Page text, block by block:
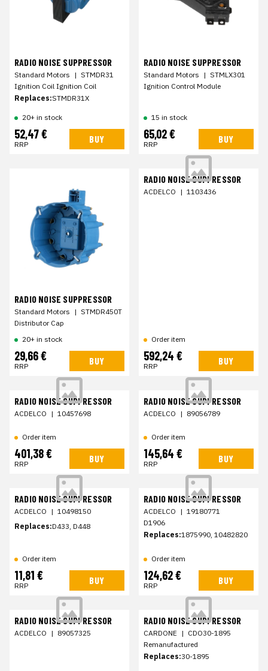
RADIO NOISE SUPPRESSOR
Standard Motors | STMDR31
Ignition Coil Ignition Coil
Replaces:STMDR31X
20+ in stock
52,47 €
RRP BUY
RADIO NOISE SUPPRESSOR
Standard Motors | STMLX301
Ignition Control Module
15 in stock
65,02 €
RRP BUY
RADIO NOISE SUPPRESSOR
Standard Motors | STMDR450T
Distributor Cap
20+ in stock
29,66 €
RRP BUY
RADIO NOISE SUPPRESSOR
ACDELCO | 1103436
Order item
592,24 €
RRP BUY
RADIO NOISE SUPPRESSOR
ACDELCO | 10457698
Order item
401,38 €
RRP BUY
RADIO NOISE SUPPRESSOR
ACDELCO | 89056789
Order item
145,64 €
RRP BUY
RADIO NOISE SUPPRESSOR
ACDELCO | 10498150
Replaces:D433, D448
Order item
11,81 €
RRP BUY
RADIO NOISE SUPPRESSOR
ACDELCO | 19180771
D1906
Replaces:1875990, 10482820
Order item
124,62 €
RRP BUY
RADIO NOISE SUPPRESSOR
ACDELCO | 89057325
RADIO NOISE SUPPRESSOR
CARDONE | CDO30-1895
Remanufactured
Replaces:30-1895